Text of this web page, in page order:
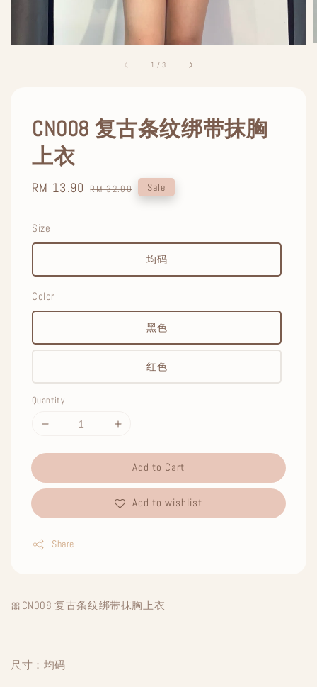
1 /3
CN008 复古条纹绑带抹胸
上衣
Sale
RM 13.90 Regular
RM 32.00 Sale
Size
均码
Color
黑色
红色
Quantity
Add to Cart
Add to wishlist
Share
🎀CN008 复古条纹绑带抹胸上衣
尺寸：均码